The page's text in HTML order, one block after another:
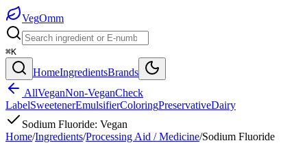
VegOmm
⌘K
HomeIngredientsBrands
AllVeganNon-VeganCheck
LabelSweetenerEmulsifierColoringPreservativeDairy
Sodium Fluoride: Vegan
Home/Ingredients/Processing Aid / Medicine/Sodium Fluoride